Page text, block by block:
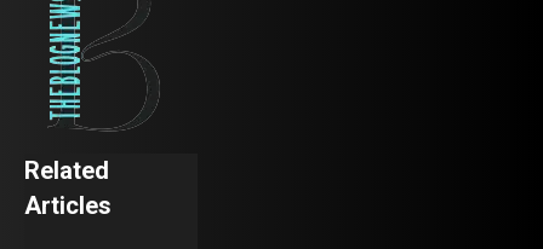
Related
Articles